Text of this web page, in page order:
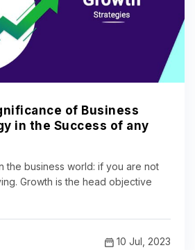
of Business
in the Success of any
the business world: if you are not
Growth is the head objective
10 Jul, 2023